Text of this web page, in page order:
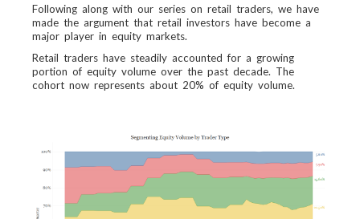
Following along with our series on retail traders, we have
made the argument that retail investors have become a
major player in equity markets.
Retail traders have steadily accounted for a growing
portion of equity volume over the past decade. The
cohort now represents about 20% of equity volume.